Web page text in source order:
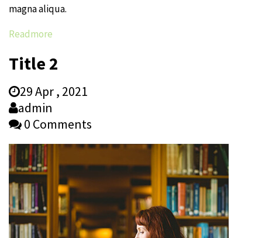
magna aliqua.
Readmore
Title 2
29 Apr , 2021
admin
0 Comments